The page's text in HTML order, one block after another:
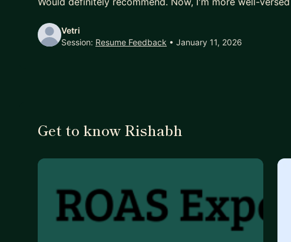
Vetri
Session: Resume Feedback • January 11, 2026
Get to know Rishabh